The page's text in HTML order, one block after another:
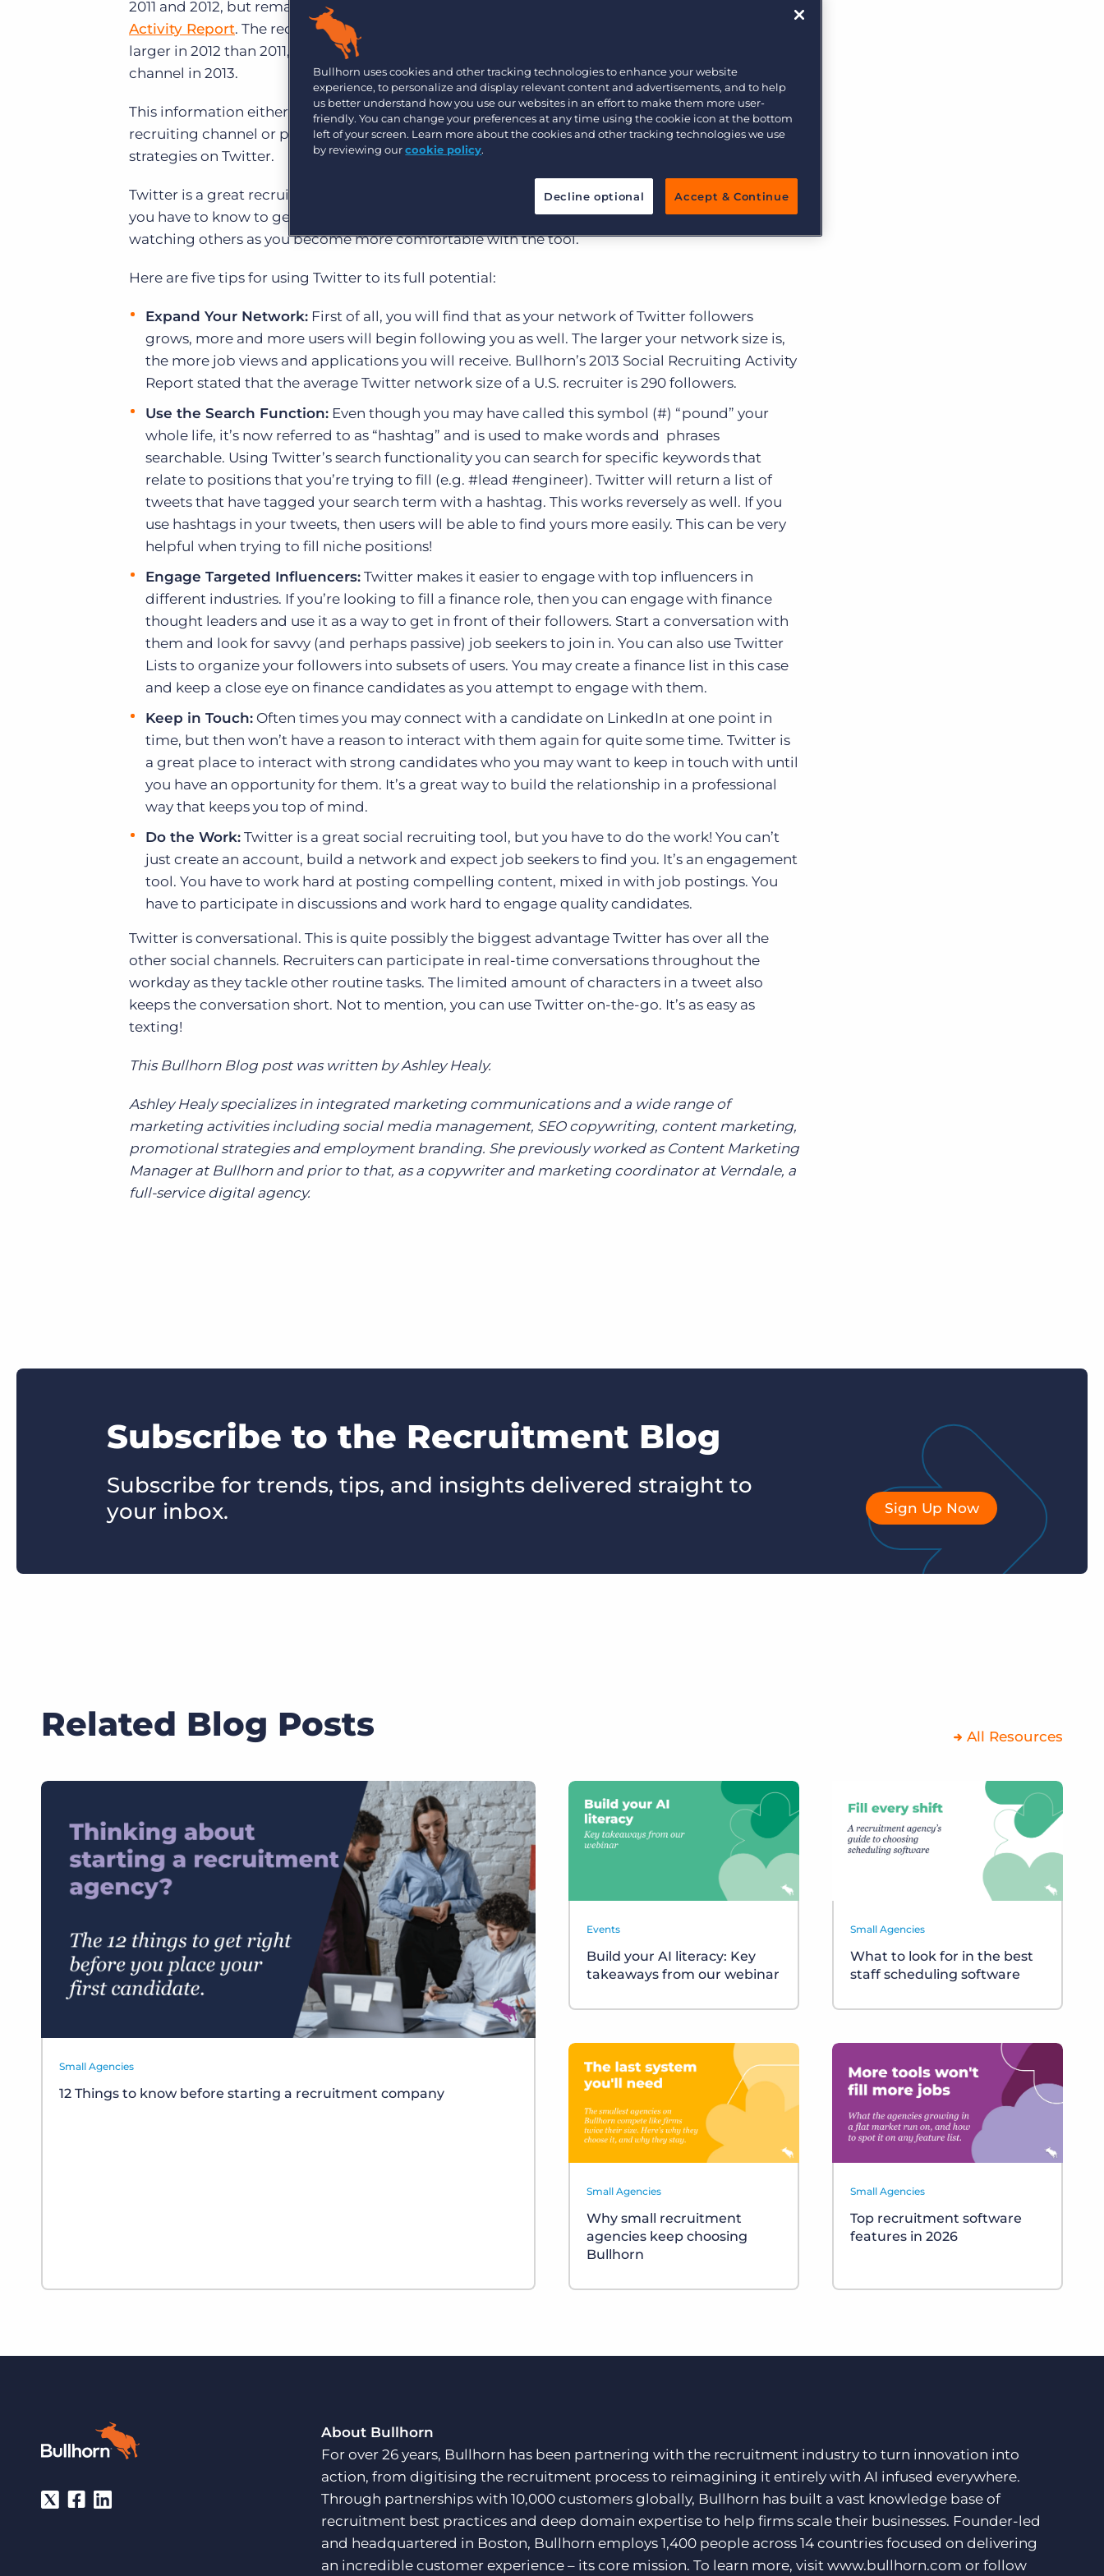
Bullhorn Platform
Bullhorn Recruitment Cloud
Pricing
Are you a supplier to the recruitment space? Join the
Discover how we accelerate growth in the recruitment
2011 and 2012, but remains under-utilized by recruiters, according to the
Activity Report. The recent report revealed that recruiters’ Twitter network sizes were much
larger in 2012 than 2011, but only 38.3% of recruiters said they plan to increase their use of the
channel in 2013.
This information either suggests that recruiters still aren’t recognizing Twitter’s value as a
recruiting channel or perhaps they still struggle to define the most effective social recruiting
strategies on Twitter.
Twitter is a great recruiting tool because it is a very simple platform. There are only a few things
you have to know to get started and it’s completely transparent. You can easily learn from
watching others as you become more comfortable with the tool.
Here are five tips for using Twitter to its full potential:
Expand Your Network: First of all, you will find that as your network of Twitter followers
grows, more and more users will begin following you as well. The larger your network size is,
the more job views and applications you will receive. Bullhorn’s 2013 Social Recruiting Activity
Report stated that the average Twitter network size of a U.S. recruiter is 290 followers.
Use the Search Function: Even though you may have called this symbol (#) “pound” your
whole life, it’s now referred to as “hashtag” and is used to make words and phrases
searchable. Using Twitter’s search functionality you can search for specific keywords that
relate to positions that you’re trying to fill (e.g. #lead #engineer). Twitter will return a list of
tweets that have tagged your search term with a hashtag. This works reversely as well. If you
use hashtags in your tweets, then users will be able to find yours more easily. This can be very
helpful when trying to fill niche positions!
Engage Targeted Influencers: Twitter makes it easier to engage with top influencers in
different industries. If you’re looking to fill a finance role, then you can engage with finance
thought leaders and use it as a way to get in front of their followers. Start a conversation with
them and look for savvy (and perhaps passive) job seekers to join in. You can also use Twitter
Lists to organize your followers into subsets of users. You may create a finance list in this case
and keep a close eye on finance candidates as you attempt to engage with them.
Keep in Touch: Often times you may connect with a candidate on LinkedIn at one point in
time, but then won’t have a reason to interact with them again for quite some time. Twitter is
a great place to interact with strong candidates who you may want to keep in touch with until
you have an opportunity for them. It’s a great way to build the relationship in a professional
way that keeps you top of mind.
Do the Work: Twitter is a great social recruiting tool, but you have to do the work! You can’t
just create an account, build a network and expect job seekers to find you. It’s an engagement
tool. You have to work hard at posting compelling content, mixed in with job postings. You
have to participate in discussions and work hard to engage quality candidates.
Twitter is conversational. This is quite possibly the biggest advantage Twitter has over all the
other social channels. Recruiters can participate in real-time conversations throughout the
workday as they tackle other routine tasks. The limited amount of characters in a tweet also
keeps the conversation short. Not to mention, you can use Twitter on-the-go. It’s as easy as
texting!
This Bullhorn Blog post was written by Ashley Healy.
Ashley Healy specializes in integrated marketing communications and a wide range of
marketing activities including social media management, SEO copywriting, content marketing,
promotional strategies and employment branding. She previously worked as Content Marketing
Manager at Bullhorn and prior to that, as a copywriter and marketing coordinator at Verndale, a
full-service digital agency.
Subscribe to the Recruitment Blog
Subscribe for trends, tips, and insights delivered straight to
your inbox.
Sign Up Now
Related Blog Posts All Resources
Small Agencies
12 Things to know before starting a recruitment company
Events
Build your AI literacy: Key
takeaways from our webinar
Small Agencies
What to look for in the best
staff scheduling software
Small Agencies
Why small recruitment
agencies keep choosing
Bullhorn
Small Agencies
Top recruitment software
features in 2026
About Bullhorn
For over 26 years, Bullhorn has been partnering with the recruitment industry to turn innovation into
action, from digitising the recruitment process to reimagining it entirely with AI infused everywhere.
Through partnerships with 10,000 customers globally, Bullhorn has built a vast knowledge base of
recruitment best practices and deep domain expertise to help firms scale their businesses. Founder-led
and headquartered in Boston, Bullhorn employs 1,400 people across 14 countries focused on delivering
an incredible customer experience – its core mission. To learn more, visit www.bullhorn.com or follow
Bullhorn uses cookies and other tracking technologies to enhance your website
experience, to personalize and display relevant content and advertisements, and to help
us better understand how you use our websites in an effort to make them more user-
friendly. You can change your preferences at any time using the cookie icon at the bottom
left of your screen. Learn more about the cookies and other tracking technologies we use
by reviewing ourcookie policy.
Decline optional Accept & Continue